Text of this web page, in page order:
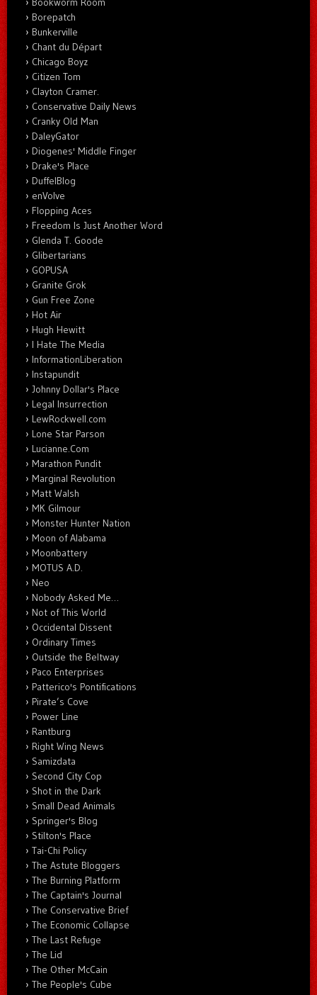
Borepatch
Bunkerville
Chant du Départ
Chicago Boyz
Citizen Tom
Clayton Cramer.
Conservative Daily News
Cranky Old Man
DaleyGator
Diogenes' Middle Finger
Drake's Place
DuffelBlog
enVolve
Flopping Aces
Freedom Is Just Another Word
Glenda T. Goode
Glibertarians
GOPUSA
Granite Grok
Gun Free Zone
Hot Air
Hugh Hewitt
I Hate The Media
InformationLiberation
Instapundit
Johnny Dollar's Place
Legal Insurrection
LewRockwell.com
Lone Star Parson
Lucianne.Com
Marathon Pundit
Marginal Revolution
Matt Walsh
MK Gilmour
Monster Hunter Nation
Moon of Alabama
Moonbattery
MOTUS A.D.
Neo
Nobody Asked Me…
Not of This World
Occidental Dissent
Ordinary Times
Outside the Beltway
Paco Enterprises
Patterico's Pontifications
Pirate’s Cove
Power Line
Rantburg
Right Wing News
Samizdata
Second City Cop
Shot in the Dark
Small Dead Animals
Springer's Blog
Stilton's Place
Tai-Chi Policy
The Astute Bloggers
The Burning Platform
The Captain's Journal
The Conservative Brief
The Economic Collapse
The Last Refuge
The Lid
The Other McCain
The People's Cube